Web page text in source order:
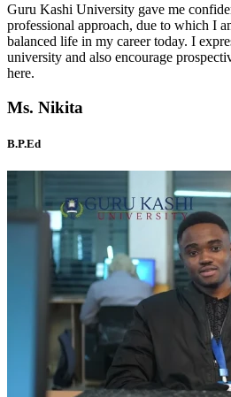
Guru Kashi University gave me
professional approach, due to which I
balanced life in my career today. I
university and also encourage
here.
Ms. Nikita
B.P.Ed